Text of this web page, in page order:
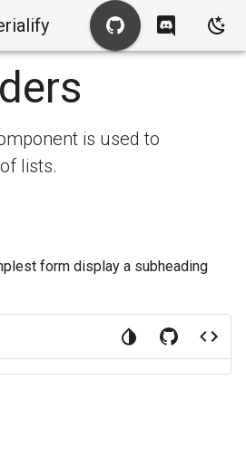
is used to
lists.
form display a subheading